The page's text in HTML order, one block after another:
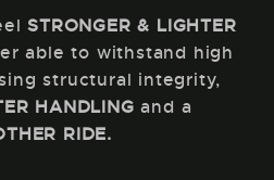
STRONGER & LIGHTER
able to withstand high
structural integrity,
HANDLING and a
RIDE.